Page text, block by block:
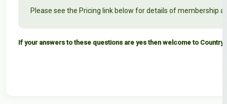
Please see the Pricing link below for details of membership
If your answers to these questions are yes then welcome to Country